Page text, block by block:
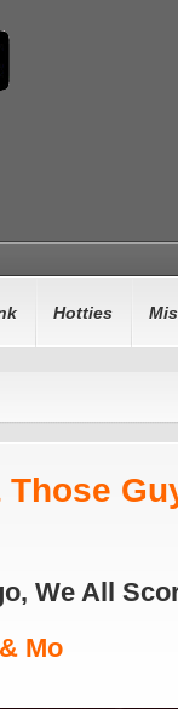
Hotties
We All
Mo